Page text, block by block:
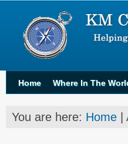
Home Where In The
You are here: Home